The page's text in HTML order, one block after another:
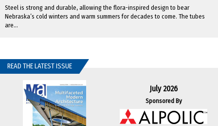
Steel is strong and durable, allowing the flora-inspired design to bear
Nebraska’s cold winters and warm summers for decades to come. The tubes
are...
READ THE LATEST ISSUE
July 2026
Sponsored By